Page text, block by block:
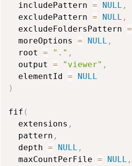
  includePattern
= NULL ,
  excludePattern
= NULL ,
  excludeFoldersPattern
=
  moreOptions
= NULL ,
  root
= "." ,
  output
= "viewer" ,
  elementId
=
NULL
)
fif (
  extensions
,
  pattern
,
  depth
= NULL ,
  maxCountPerFile
= NULL ,